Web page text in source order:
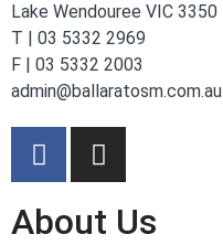
Lake Wendouree VIC 3350
T | 03 5332 2969
F | 03 5332 2003
admin@ballaratosm.com.au
About Us